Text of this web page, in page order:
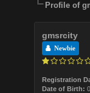
Profile of
gmsrcity
Newbie
Registration
Date of Birth: